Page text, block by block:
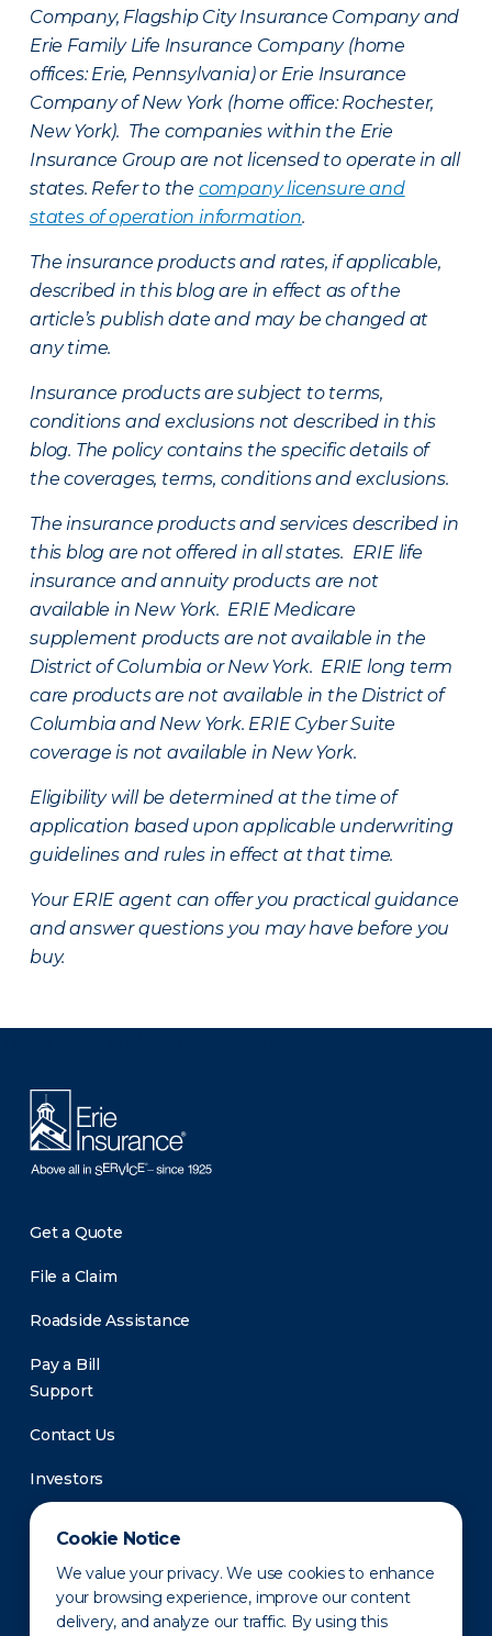
Cookie Notice
We value your privacy. We use cookies to enhance
your browsing experience, improve our content
delivery, and analyze our traffic. By using this
Company, Flagship City Insurance Company and
Erie Family Life Insurance Company (home
offices: Erie, Pennsylvania) or Erie Insurance
Company of New York (home office: Rochester,
New York). The companies within the Erie
Insurance Group are not licensed to operate in all
states. Refer to the company licensure and
states of operation information.
The insurance products and rates, if applicable,
described in this blog are in effect as of the
article’s publish date and may be changed at
any time.
Insurance products are subject to terms,
conditions and exclusions not described in this
blog. The policy contains the specific details of
the coverages, terms, conditions and exclusions.
The insurance products and services described in
this blog are not offered in all states. ERIE life
insurance and annuity products are not
available in New York. ERIE Medicare
supplement products are not available in the
District of Columbia or New York. ERIE long term
care products are not available in the District of
Columbia and New York. ERIE Cyber Suite
coverage is not available in New York.
Eligibility will be determined at the time of
application based upon applicable underwriting
guidelines and rules in effect at that time.
Your ERIE agent can offer you practical guidance
and answer questions you may have before you
buy.
Get a Quote
File a Claim
Roadside Assistance
Pay a Bill
Support
Contact Us
Investors
Newsroom